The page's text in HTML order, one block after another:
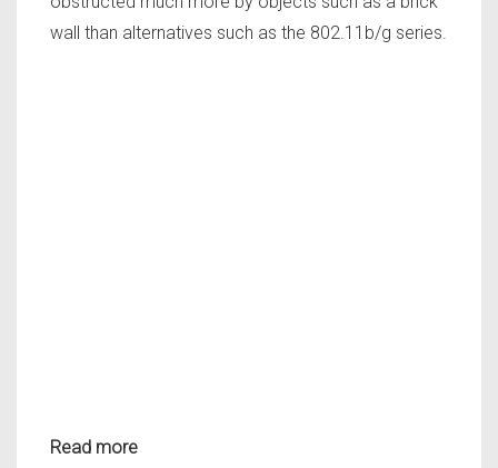
wall than alternatives such as the 802.11b/g series.
Read more